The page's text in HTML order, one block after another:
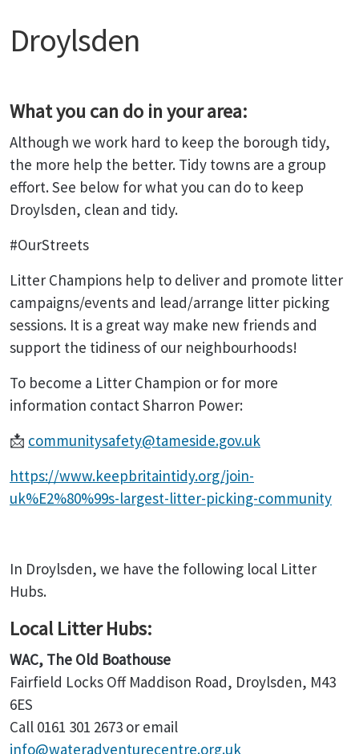
Droylsden
What you can do in your area:
Although we work hard to keep the borough tidy,
the more help the better. Tidy towns are a group
effort. See below for what you can do to keep
Droylsden, clean and tidy.
#OurStreets
Litter Champions help to deliver and promote litter
campaigns/events and lead/arrange litter picking
sessions. It is a great way make new friends and
support the tidiness of our neighbourhoods!
To become a Litter Champion or for more
information contact Sharron Power:
📩 communitysafety@tameside.gov.uk
https://www.keepbritaintidy.org/join-
uk%E2%80%99s-largest-litter-picking-community
In Droylsden, we have the following local Litter
Hubs.
Local Litter Hubs:
WAC, The Old Boathouse
Fairfield Locks Off Maddison Road, Droylsden, M43
6ES
Call 0161 301 2673 or email
info@wateradventurecentre.org.uk